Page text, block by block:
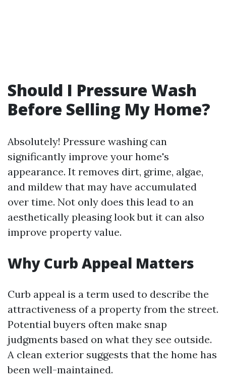
Should I Pressure Wash
Before Selling My Home?
Absolutely! Pressure washing can
significantly improve your home's
appearance. It removes dirt, grime, algae,
and mildew that may have accumulated
over time. Not only does this lead to an
aesthetically pleasing look but it can also
improve property value.
Why Curb Appeal Matters
Curb appeal is a term used to describe the
attractiveness of a property from the street.
Potential buyers often make snap
judgments based on what they see outside.
A clean exterior suggests that the home has
been well-maintained.